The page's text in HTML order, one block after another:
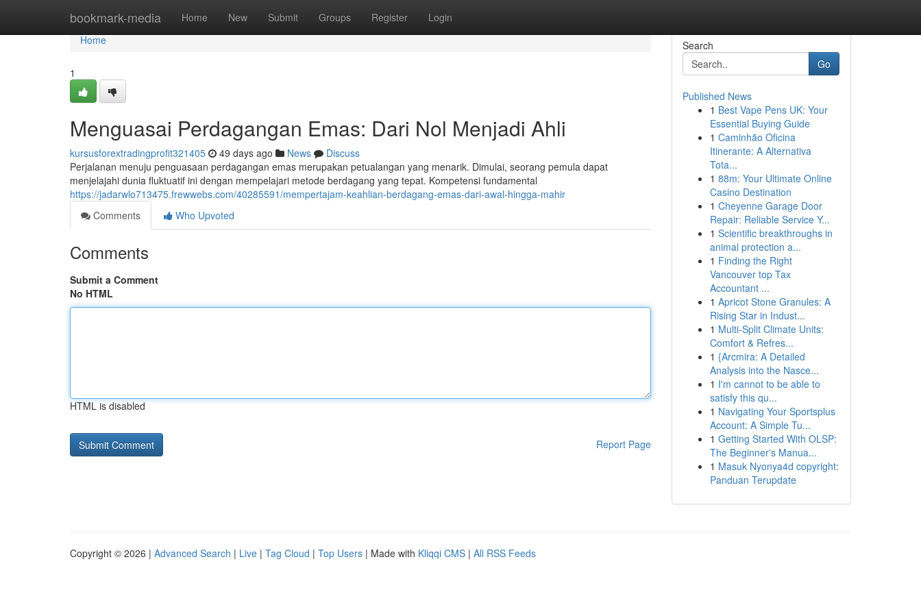
bookmark-media Home New Submit Groups Register Login
Home
Home
1
Menguasai Perdagangan Emas: Dari Nol Menjadi Ahli
kursusforextradingprofit321405 49 days ago News
Discuss
Perjalanan menuju penguasaan perdagangan emas merupakan petualangan yang menarik. Dimulai, seorang pemula dapat
menjelajahi dunia fluktuatif ini dengan mempelajari metode berdagang yang tepat. Kompetensi fundamental
https://jadarwlo713475.frewwebs.com/40285591/mempertajam-keahlian-berdagang-emas-dari-awal-hingga-mahir
Comments
Who Upvoted
Comments
Submit a Comment
No HTML
HTML is disabled
Report Page
Search
Go
Published News
1 Best Vape Pens UK: Your
Essential Buying Guide
1 Caminhão Oficina
Itinerante: A Alternativa
Tota...
1 88m: Your Ultimate Online
Casino Destination
1 Cheyenne Garage Door
Repair: Reliable Service Y...
1 Scientific breakthroughs in
animal protection a...
1 Finding the Right
Vancouver top Tax
Accountant ...
1 Apricot Stone Granules: A
Rising Star in Indust...
1 Multi-Split Climate Units:
Comfort & Refres...
1 {Arcmira: A Detailed
Analysis into the Nasce...
1 I'm cannot to be able to
satisfy this qu...
1 Navigating Your Sportsplus
Account: A Simple Tu...
1 Getting Started With OLSP:
The Beginner's Manua...
1 Masuk Nyonya4d copyright:
Panduan Terupdate
Copyright © 2026 | Advanced Search | Live | Tag Cloud | Top Users | Made with Kliqqi CMS | All RSS Feeds